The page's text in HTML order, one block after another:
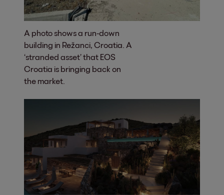
A photo shows a run-down
building in Režanci, Croatia. A
‘stranded asset’ that EOS
Croatia is bringing back on
the market.